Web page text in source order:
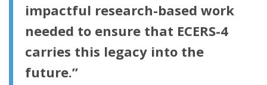
impactful research-based work
needed to ensure that ECERS-4
carries this legacy into the
future.”